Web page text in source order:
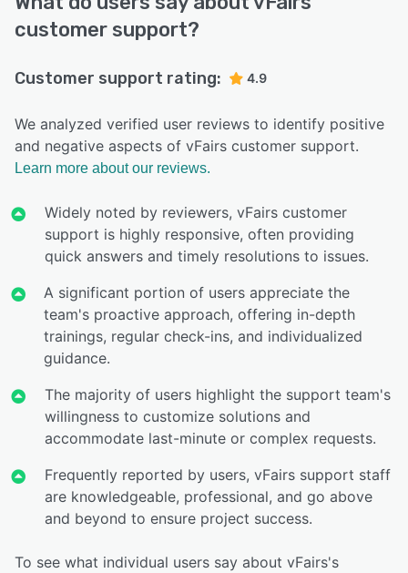
customer support?
Customer support rating: 4.9
We analyzed verified user reviews to identify positive
and negative aspects of vFairs customer support.
Learn more about our reviews.
Widely noted by reviewers, vFairs customer
support is highly responsive, often providing
quick answers and timely resolutions to issues.
A significant portion of users appreciate the
team's proactive approach, offering in-depth
trainings, regular check-ins, and individualized
guidance.
The majority of users highlight the support team's
willingness to customize solutions and
accommodate last-minute or complex requests.
Frequently reported by users, vFairs support staff
are knowledgeable, professional, and go above
and beyond to ensure project success.
To see what individual users say about vFairs's